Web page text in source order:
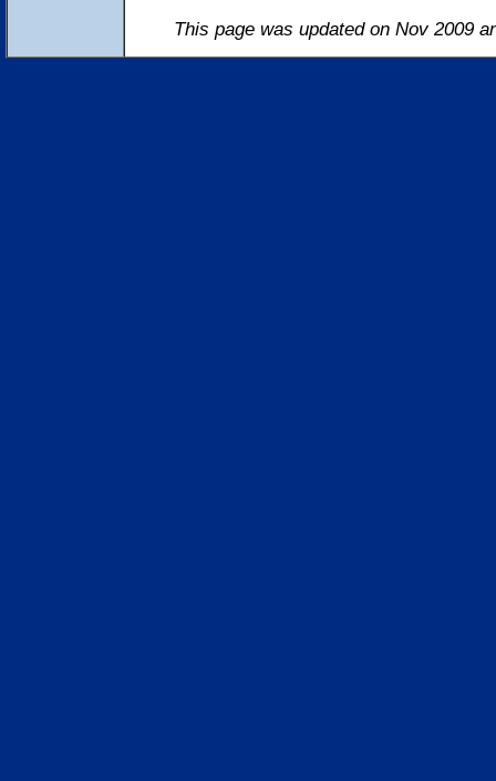
This page was updated on Nov 2009